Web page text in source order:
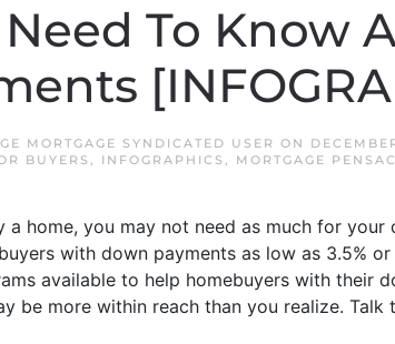
To Know
MORTGAGE SYNDICATED USER ON
BUYERS , INFOGRAPHICS , MORTGAGE
home, you may not need as much for your
with down payments as low as 3.5%
available to help homebuyers with their
be more within reach than you realize.